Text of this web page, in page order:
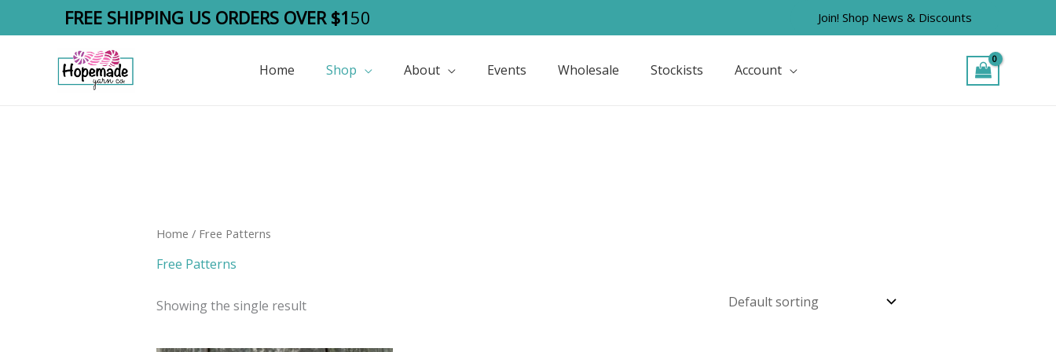
FREE SHIPPING US ORDERS OVER $150 Join! Shop News & Discounts
Home Shop About Events Wholesale Stockists Account
Home / Free Patterns
Free Patterns
Showing the single result